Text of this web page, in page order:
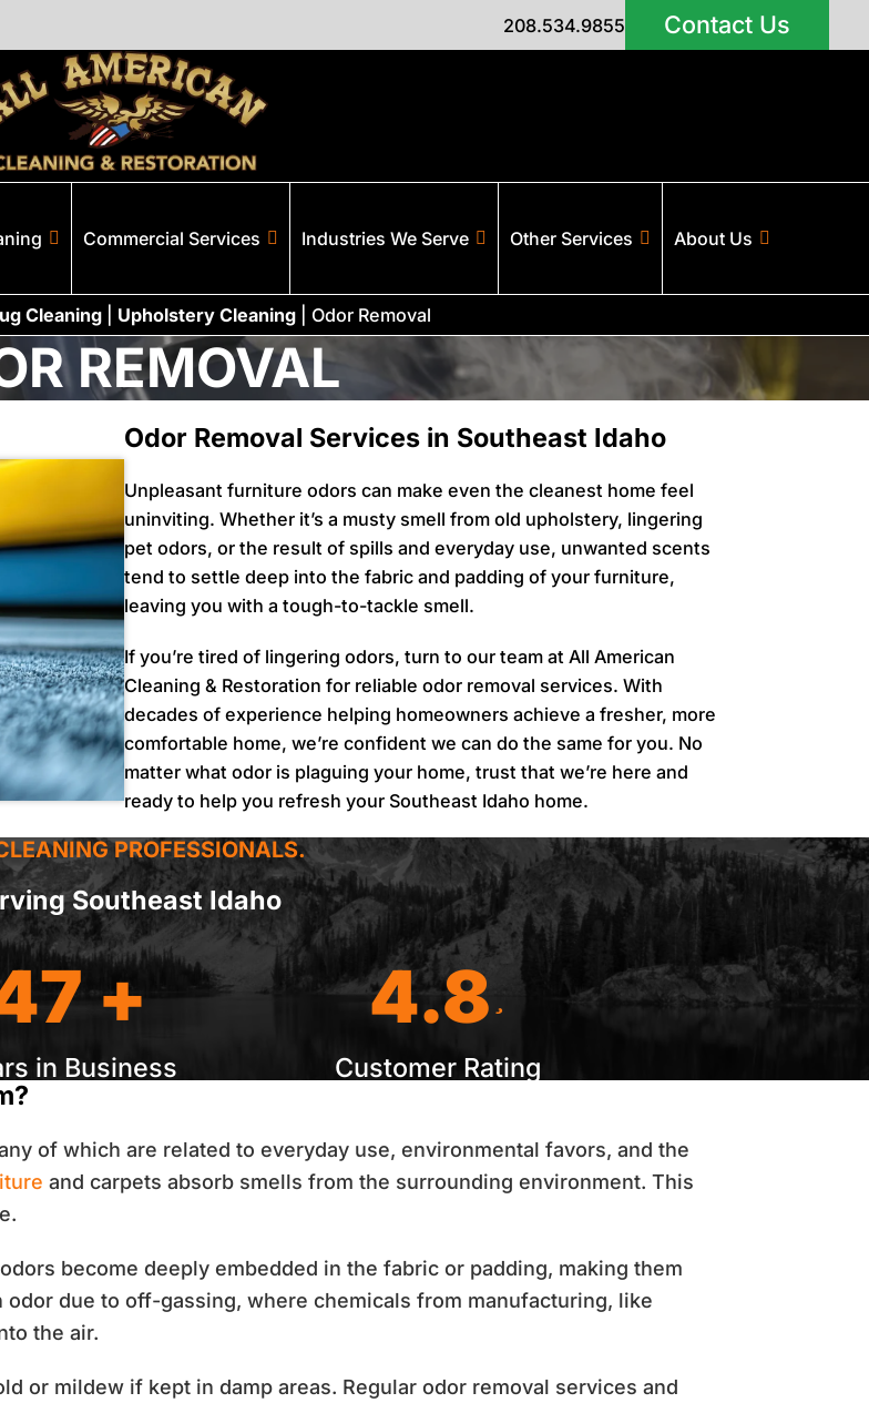
208.534.9855 Contact Us
Commercial Services Industries We Serve Other Services About Us
Cleaning| Upholstery Cleaning| Odor Removal
REMOVAL
Odor Removal Services in Southeast Idaho
Unpleasant furniture odors can make even the cleanest home feel
uninviting. Whether it’s a musty smell from old upholstery, lingering
pet odors, or the result of spills and everyday use, unwanted scents
tend to settle deep into the fabric and padding of your furniture,
leaving you with a tough-to-tackle smell.
If you’re tired of lingering odors, turn to our team at All American
Cleaning & Restoration for reliable odor removal services. With
decades of experience helping homeowners achieve a fresher, more
comfortable home, we’re confident we can do the same for you. No
matter what odor is plaguing your home, trust that we’re here and
ready to help you refresh your Southeast Idaho home.
PROFESSIONALS.
Southeast Idaho
+
in Business
4.8
Customer Rating
of which are related to everyday use, environmental favors, and the
and carpets absorb smells from the surrounding environment. This
become deeply embedded in the fabric or padding, making them
due to off-gassing, where chemicals from manufacturing, like
the air.
or mildew if kept in damp areas. Regular odor removal services and